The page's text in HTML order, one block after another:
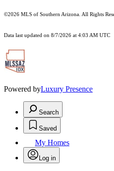
©2026 MLS of Southern Arizona. All Rights
Data last updated on 8/7/2026 at 4:03 AM UTC
Powered byLuxury Presence
Search
Saved
My Homes
Log in